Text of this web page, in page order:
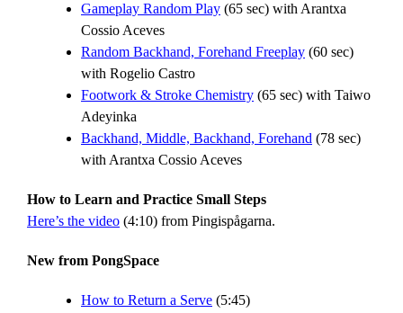
Gameplay Random Play (65 sec) with Arantxa
Cossio Aceves
Random Backhand, Forehand Freeplay (60 sec)
with Rogelio Castro
Footwork & Stroke Chemistry (65 sec) with Taiwo
Adeyinka
Backhand, Middle, Backhand, Forehand (78 sec)
with Arantxa Cossio Aceves
How to Learn and Practice Small Steps
Here’s the video (4:10) from Pingispågarna.
New from PongSpace
How to Return a Serve (5:45)